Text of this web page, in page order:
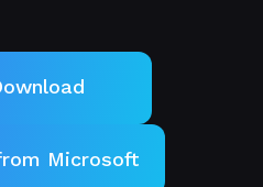
Microsoft